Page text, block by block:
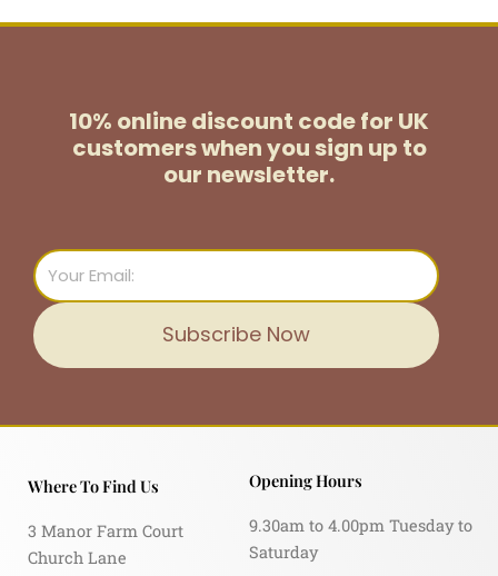
10% online discount code for UK
customerswhen you sign up to
our newsletter.
Email
Subscribe Now
Where To Find Us
3 Manor Farm Court
Church Lane
Opening Hours
9.30am to 4.00pm Tuesday to
Saturday